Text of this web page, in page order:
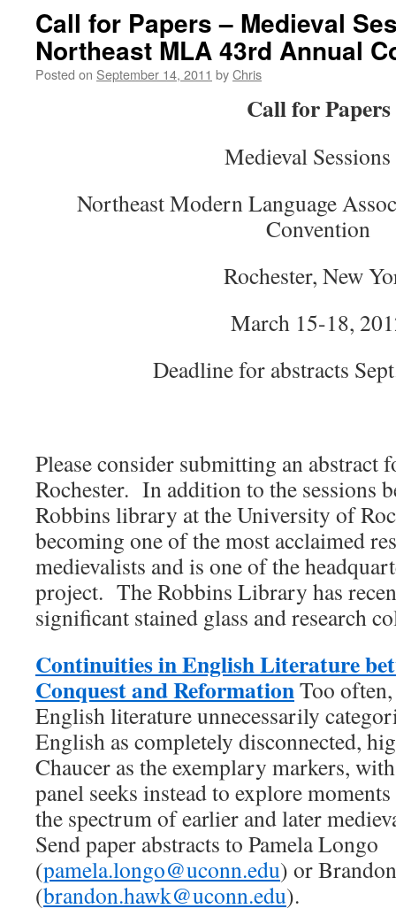
Call for Papers – Medieval
Northeast MLA 43rd Annual
Posted on September 14, 2011 byChris
Call for Papers
Medieval Sessions
Northeast Modern Language
Convention
Rochester, New
March 15-18,
Deadline for abstracts
Please consider submitting an
Rochester. In addition to the sessions
Robbins library at the University of
becoming one of the most acclaimed
medievalists and is one of the
project. The Robbins Library has
significant stained glass and research
Continuities in English Literature
Conquest and ReformationToo
English literature unnecessarily
English as completely disconnected,
Chaucer as the exemplary markers,
panel seeks instead to explore
the spectrum of earlier and later
Send paper abstracts to Pamela Longo
(pamela.longo@uconn.edu) or
(brandon.hawk@uconn.edu).